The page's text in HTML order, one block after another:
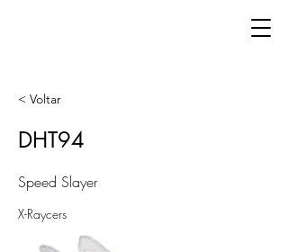
< Voltar
DHT94
Speed Slayer
X-Raycers